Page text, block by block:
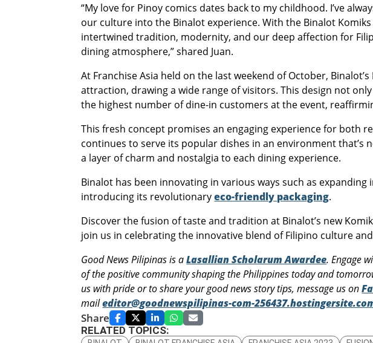
“My love for Pinoy comics dates back to my childhood. I’ve
our culture into the Binalot experience. With the Binalot
intertwined tradition, modernity, and our deep affection for
dining atmosphere,” shared Juan.
At Franchise Asia held on the last weekend of October,
attraction, drawing a wide range of visitors. This design not
the highest number of dine-in customers at the event,
This fresh concept promises an engaging experience for both
continues to serve its popular dishes in an environment that’s
a layer of charm and nostalgia to each dining experience.
Binalot has been innovating in various ways such as
introducing its revolutionaryeco-friendly packaging.
Discover the fusion of taste and tradition at Binalot’s new
join us in celebrating the innovative blend of Filipino culture
Good News Pilipinas is aLasallian Scholarum Awardee. Engage
of the positive community shaping the Philippines today and
us with pride or to share your good news story tips, message us on
maileditor@goodnewspilipinas-com-
Share
RELATED TOPICS: